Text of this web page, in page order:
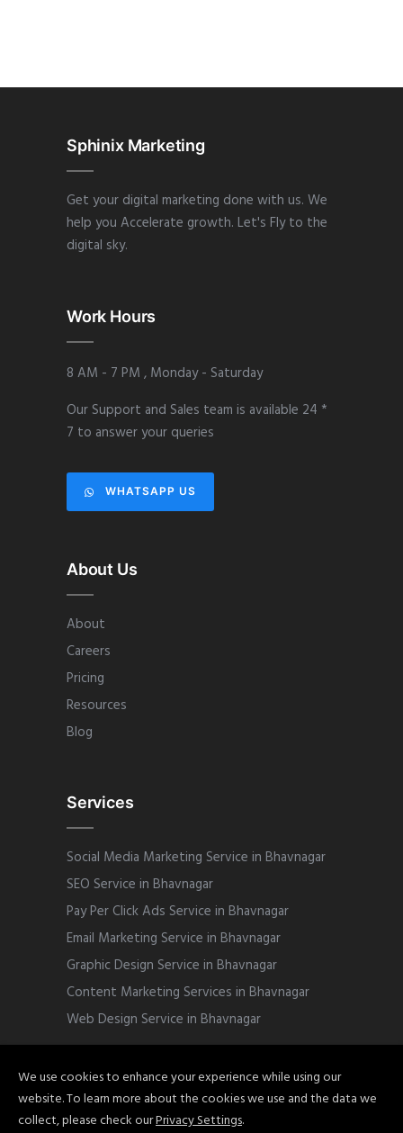
Sphinix Marketing
Get your digital marketing done with us. We
help you Accelerate growth. Let's Fly to the
digital sky.
Work Hours
8 AM - 7 PM , Monday - Saturday
Our Support and Sales team is available 24 *
7 to answer your queries
WHATSAPP US
About Us
About
Careers
Pricing
Resources
Blog
Services
Social Media Marketing Service in Bhavnagar
SEO Service in Bhavnagar
Pay Per Click Ads Service in Bhavnagar
Email Marketing Service in Bhavnagar
Graphic Design Service in Bhavnagar
Content Marketing Services in Bhavnagar
Web Design Service in Bhavnagar
Copyright © 2022 Sphinix Marketing. All
Rights Reserved
We use cookies to enhance your experience while using our
website. To learn more about the cookies we use and the data we
collect, please check ourPrivacy Settings.